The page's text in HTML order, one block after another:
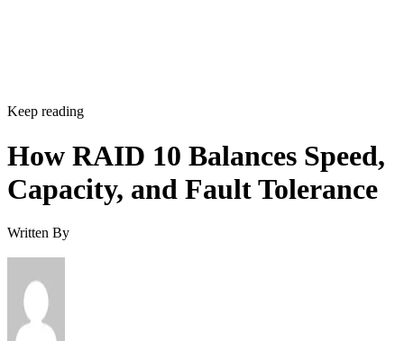
Keep reading
How RAID 10 Balances Speed,
Capacity, and Fault Tolerance
Written By